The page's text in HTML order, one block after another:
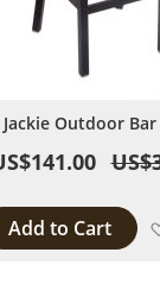
Jackie Outdoor
Add to Cart